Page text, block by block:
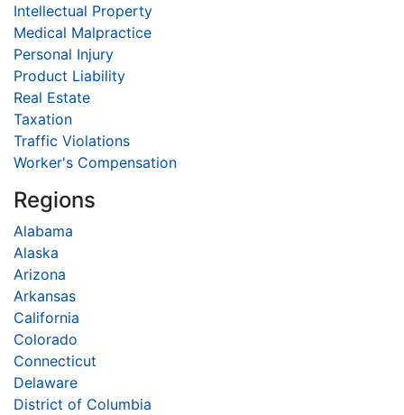
Intellectual Property
Medical Malpractice
Personal Injury
Product Liability
Real Estate
Taxation
Traffic Violations
Worker's Compensation
Regions
Alabama
Alaska
Arizona
Arkansas
California
Colorado
Connecticut
Delaware
District of Columbia